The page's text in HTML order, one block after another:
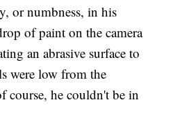
or numbness, in his
of paint on the camera
an abrasive surface to
were low from the
course, he couldn't be in